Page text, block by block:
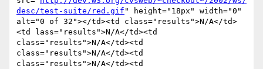
desc/test-suite/red.gif " height="18px" width="0"
alt="0 of 32"></td><td class="results">N/A</td>
<td lass="results">N/A</td><td
class="results">N/A</td><td
class="results">N/A</td><td
class="results">N/A</td><td